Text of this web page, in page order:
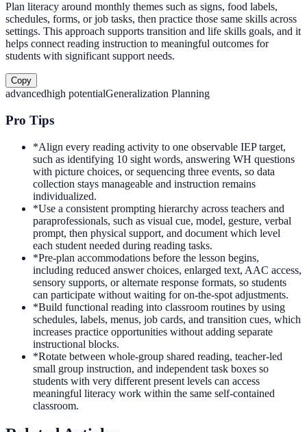
Plan literacy around monthly themes such as signs, food labels,
schedules, forms, or job tasks, then practice those same skills across
settings. This approach supports transition and life skills goals, and it
helps connect reading instruction to meaningful outcomes for
students with significant support needs.
Copy
advancedhigh potentialGeneralization Planning
Pro Tips
*Align every reading activity to one observable IEP target,
such as identifying 10 sight words, answering WH questions
with picture choices, or sequencing three events, so data
collection stays manageable and instruction remains
individualized.
*Use a consistent prompting hierarchy across teachers and
paraprofessionals, such as visual cue, model, gesture, verbal
prompt, then physical support, and document which level
each student needed during reading tasks.
*Pre-plan accommodations before the lesson begins,
including reduced answer choices, enlarged text, AAC access,
sensory supports, or alternate response formats, so students
can participate without waiting for on-the-spot adjustments.
*Build functional reading into classroom routines by using
schedules, labels, menus, job cards, and transition cues, which
increases practice opportunities without adding separate
instructional blocks.
*Rotate between whole-group shared reading, teacher-led
small group instruction, and independent task boxes so
students with very different present levels can access
meaningful literacy work within the same self-contained
classroom.